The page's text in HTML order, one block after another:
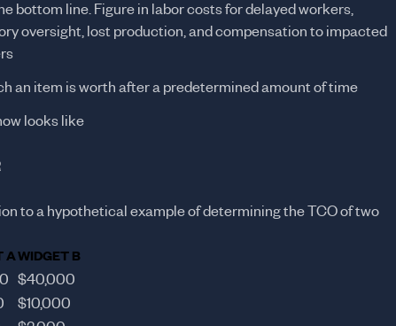
bottom line. Figure in labor costs for delayed workers,
oversight, lost production, and compensation to impacted
an item is worth after a predetermined amount of time
looks like
to a hypothetical example of determining the TCO of two
AWIDGET B
$40,000
$10,000